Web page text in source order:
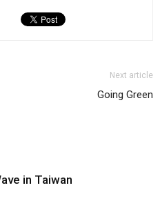
Next article
Going Green
in Taiwan